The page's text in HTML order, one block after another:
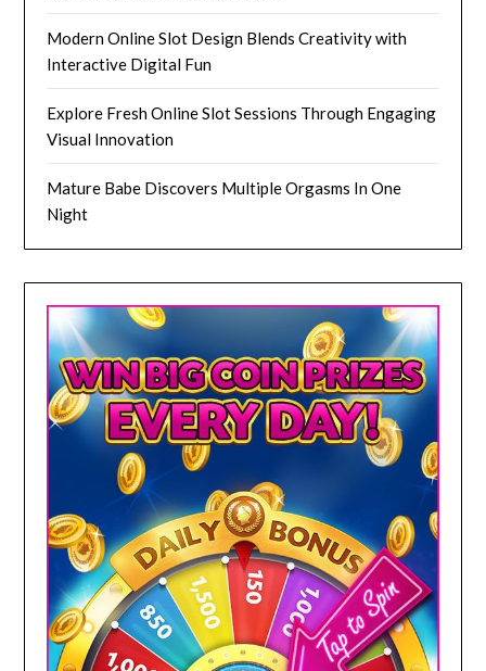
Modern Online Slot Design Blends Creativity with
Interactive Digital Fun
Explore Fresh Online Slot Sessions Through Engaging
Visual Innovation
Mature Babe Discovers Multiple Orgasms In One
Night